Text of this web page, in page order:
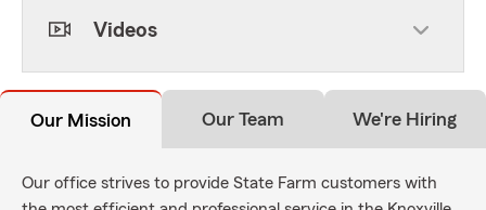
Videos
Our Mission Our Team We're Hiring
Our office strives to provide State Farm customers with